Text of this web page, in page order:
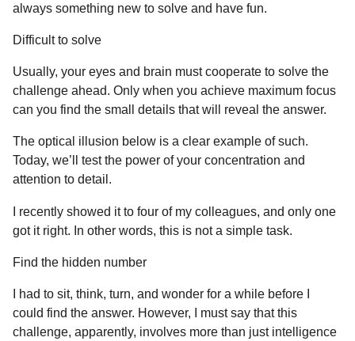
always something new to solve and have fun.
Difficult to solve
Usually, your eyes and brain must cooperate to solve the
challenge ahead. Only when you achieve maximum focus
can you find the small details that will reveal the answer.
The optical illusion below is a clear example of such.
Today, we’ll test the power of your concentration and
attention to detail.
I recently showed it to four of my colleagues, and only one
got it right. In other words, this is not a simple task.
Find the hidden number
I had to sit, think, turn, and wonder for a while before I
could find the answer. However, I must say that this
challenge, apparently, involves more than just intelligence